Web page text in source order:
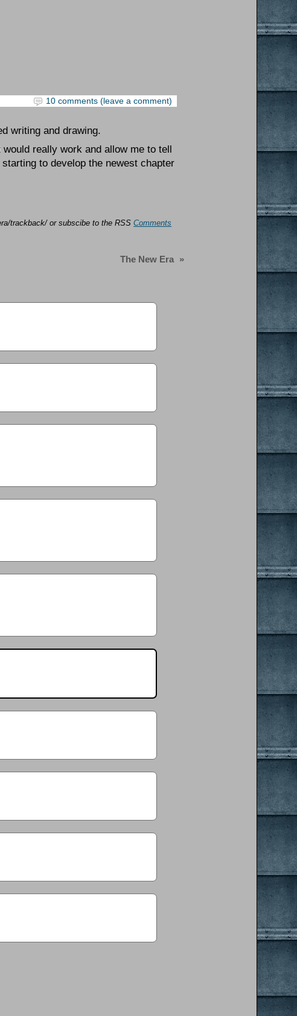
10 comments (leave a comment)
writing and drawing.
really work and allow me to tell
to develop the newest chapter
trackback/ or subscibe to the RSSComments
The New Era »